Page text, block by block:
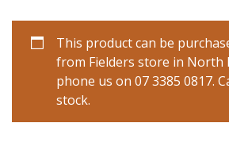
This product can be
from Fielders store in North
phone us on 07 3385 0817.
stock.